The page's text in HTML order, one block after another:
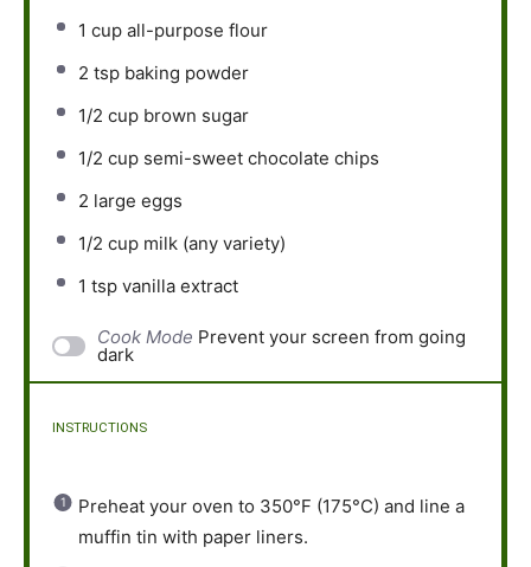
1 cup all-purpose flour
2 tsp baking powder
1/2 cup brown sugar
1/2 cup semi-sweet chocolate chips
2 large eggs
1/2 cup milk (any variety)
1 tsp vanilla extract
Cook Mode Prevent your screen from going
dark
INSTRUCTIONS
Preheat your oven to 350°F (175°C) and line a
muffin tin with paper liners.